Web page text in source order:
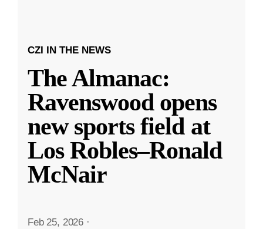
CZI IN THE NEWS
The Almanac:
Ravenswood opens
new sports field at
Los Robles–Ronald
McNair
Feb 25, 2026 ·